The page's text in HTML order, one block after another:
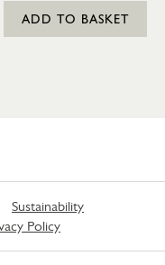
ADD TO BASKET
Sustainability
Policy